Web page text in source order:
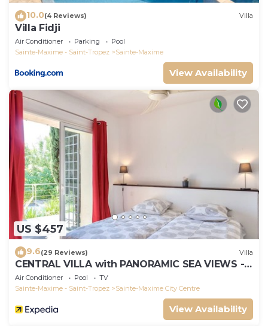
10.0(4 Reviews) Villa
Villa Fidji
Air Conditioner Parking
Pool
Sainte-Maxime - Saint-Tropez
Sainte-Maxime
View Availability
US $457
9.6(29 Reviews) Villa
CENTRAL VILLA with PANORAMIC SEA VIEWS --
SAINTE-MAXIME -- SLEEPS 14 !
Air Conditioner Pool
TV
Sainte-Maxime - Saint-Tropez
Sainte-Maxime City Centre
View Availability